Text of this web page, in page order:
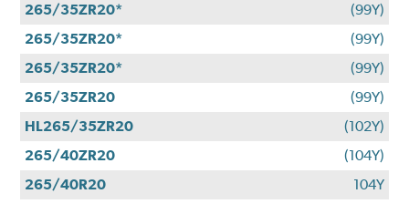
265/35ZR20*
(99Y)
265/35ZR20*
(99Y)
265/35ZR20*
(99Y)
265/35ZR20
(99Y)
HL265/35ZR20
(102Y)
265/40ZR20
(104Y)
265/40R20
104Y